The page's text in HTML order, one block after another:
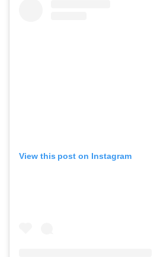
View this post on Instagram